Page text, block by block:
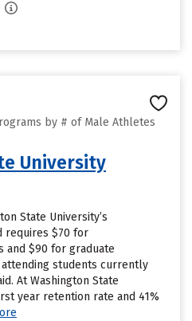
by # of Male Athletes
University
State University’s
requires $70 for
and $90 for graduate
students currently
At Washington State
year retention rate and 41%